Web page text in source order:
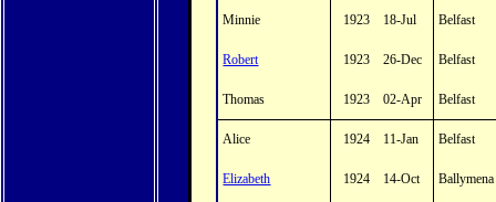
Minnie 1923 18-Jul Belfast
Robert 1923 26-Dec Belfast
Thomas 1923 02-Apr Belfast
Alice 1924 11-Jan Belfast
Elizabeth 1924 14-Oct Ballymena